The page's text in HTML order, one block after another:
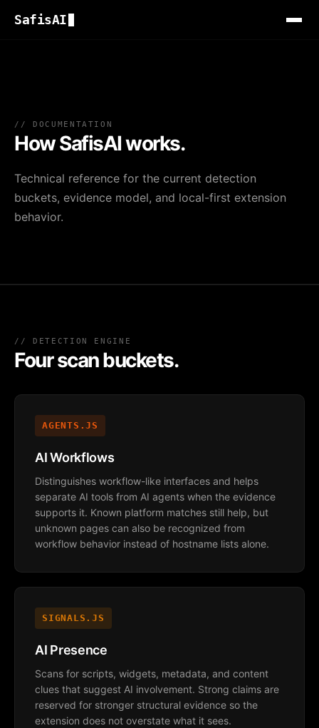
SafisAI
// DOCUMENTATION
How SafisAI works.
Technical reference for the current detection
buckets, evidence model, and local-first extension
behavior.
// DETECTION ENGINE
Four scan buckets.
AGENTS.JS
AI Workflows
Distinguishes workflow-like interfaces and helps
separate AI tools from AI agents when the evidence
supports it. Known platform matches still help, but
unknown pages can also be recognized from
workflow behavior instead of hostname lists alone.
SIGNALS.JS
AI Presence
Scans for scripts, widgets, metadata, and content
clues that suggest AI involvement. Strong claims are
reserved for stronger structural evidence so the
extension does not overstate what it sees.